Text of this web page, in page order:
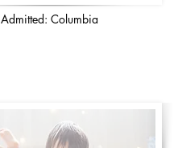
Admitted: Columbia